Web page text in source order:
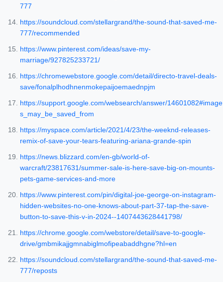
777
https://soundcloud.com/stellargrand/the-sound-that-saved-me-
777/recommended
https://www.pinterest.com/ideas/save-my-
marriage/927825233721/
https://chromewebstore.google.com/detail/directo-travel-deals-
save/fonalplhodhnenmokepaijoemaednpjm
https://support.google.com/websearch/answer/14601082#image
s_may_be_saved_from
https://myspace.com/article/2021/4/23/the-weeknd-releases-
remix-of-save-your-tears-featuring-ariana-grande-spin
https://news.blizzard.com/en-gb/world-of-
warcraft/23817631/summer-sale-is-here-save-big-on-mounts-
pets-game-services-and-more
https://www.pinterest.com/pin/digital-joe-george-on-instagram-
hidden-websites-no-one-knows-about-part-37-tap-the-save-
button-to-save-this-v-in-2024--1407443628441798/
https://chrome.google.com/webstore/detail/save-to-google-
drive/gmbmikajjgmnabiglmofipeabaddhgne?hl=en
https://soundcloud.com/stellargrand/the-sound-that-saved-me-
777/reposts